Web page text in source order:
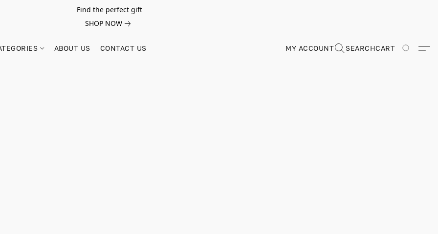
Find the perfect gift
SHOP NOW
ABOUT US CONTACT US MY ACCOUNT SEARCHCART